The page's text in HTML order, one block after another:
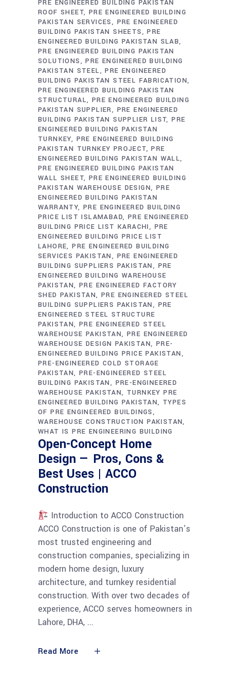
PRE ENGINEERED BUILDING PAKISTAN
ROOF SHEET PRE ENGINEERED BUILDING
PAKISTAN SERVICES
PRE ENGINEERED
BUILDING PAKISTAN SHEETS
PRE
ENGINEERED BUILDING PAKISTAN SLAB
PRE ENGINEERED BUILDING PAKISTAN
SOLUTIONS
PRE ENGINEERED BUILDING
PAKISTAN STEEL
PRE ENGINEERED
BUILDING PAKISTAN STEEL FABRICATION
PRE ENGINEERED BUILDING PAKISTAN
STRUCTURAL PRE ENGINEERED BUILDING
PAKISTAN SUPPLIER
PRE ENGINEERED
BUILDING PAKISTAN SUPPLIER LIST PRE
ENGINEERED BUILDING PAKISTAN
TURNKEY
PRE ENGINEERED BUILDING
PAKISTAN TURNKEY PROJECT PRE
ENGINEERED BUILDING PAKISTAN WALL
PRE ENGINEERED BUILDING PAKISTAN
WALL SHEET PRE ENGINEERED BUILDING
PAKISTAN WAREHOUSE DESIGN
PRE
ENGINEERED BUILDING PAKISTAN
WARRANTY PRE ENGINEERED BUILDING
PRICE LIST ISLAMABAD PRE ENGINEERED
BUILDING PRICE LIST KARACHI
PRE
ENGINEERED BUILDING PRICE LIST
LAHORE PRE ENGINEERED BUILDING
SERVICES PAKISTAN
PRE ENGINEERED
BUILDING SUPPLIERS PAKISTAN
PRE
ENGINEERED BUILDING WAREHOUSE
PAKISTAN PRE ENGINEERED FACTORY
SHED PAKISTAN PRE ENGINEERED STEEL
BUILDING SUPPLIERS PAKISTAN
PRE
ENGINEERED STEEL STRUCTURE
PAKISTAN PRE ENGINEERED STEEL
WAREHOUSE PAKISTAN PRE ENGINEERED
WAREHOUSE DESIGN PAKISTAN
PRE-
ENGINEERED BUILDING PRICE PAKISTAN
PRE-ENGINEERED COLD STORAGE
PAKISTAN PRE-ENGINEERED STEEL
BUILDING PAKISTAN
PRE-ENGINEERED
WAREHOUSE PAKISTAN TURNKEY PRE
ENGINEERED BUILDING PAKISTAN TYPES
OF PRE ENGINEERED BUILDINGS
WAREHOUSE CONSTRUCTION PAKISTAN
WHAT IS PRE ENGINEERING BUILDING
Open-Concept Home
Design — Pros, Cons &
Best Uses | ACCO
Construction
Introduction to ACCO Construction
ACCO Construction is one of Pakistan’s
most trusted engineering and
construction companies, specializing in
modern home design, luxury
architecture, and turnkey residential
construction. With over two decades of
experience, ACCO serves homeowners in
Lahore, DHA,
Read More